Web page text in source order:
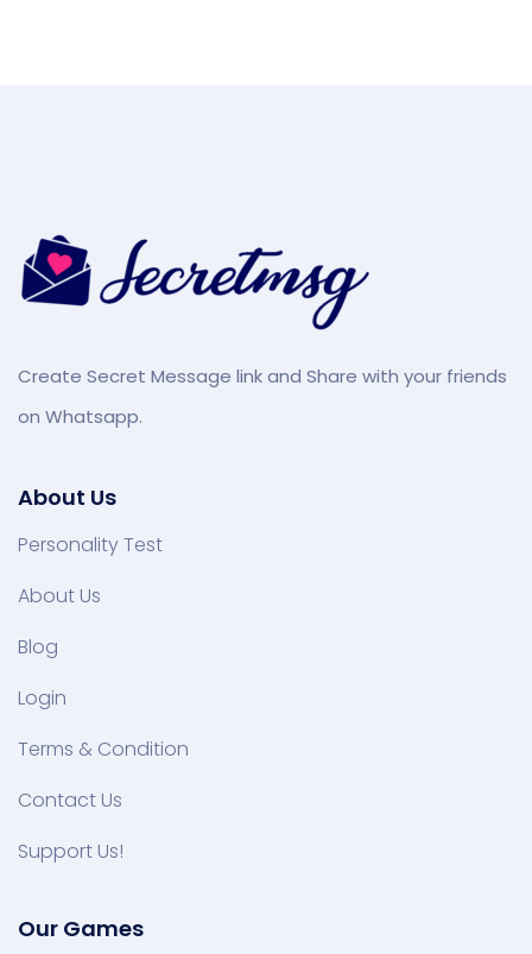
Create Secret Message link and Share with your friends
on Whatsapp.
About Us
Personality Test
About Us
Blog
Login
Terms & Condition
Contact Us
Support Us!
Our Games